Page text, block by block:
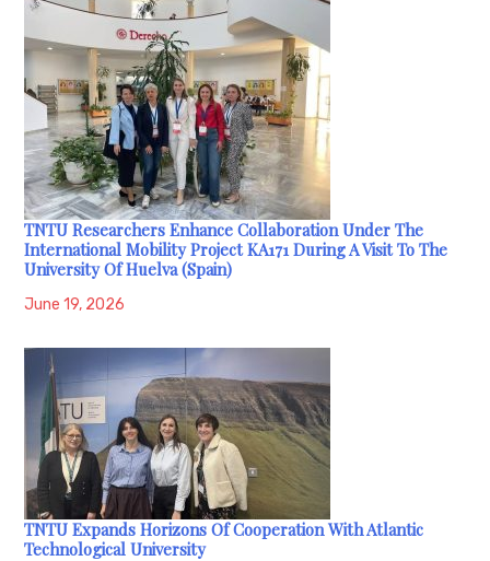
TNTU Researchers Enhance Collaboration Under The
International Mobility Project KA171 During A Visit To The
University Of Huelva (Spain)
June 19, 2026
TNTU Expands Horizons Of Cooperation With Atlantic
Technological University